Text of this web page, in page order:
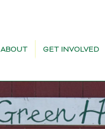
ABOUT GET INVOLVED